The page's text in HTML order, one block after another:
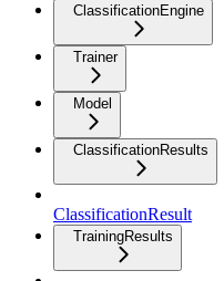
ClassificationEngine
Trainer
Model
ClassificationResults
ClassificationResult
TrainingResults